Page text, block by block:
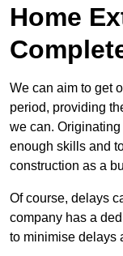
Home
We can aim to get
period, providing
we can.
enough skills and
construction as a
Of course, delays
company has a
to minimise delays